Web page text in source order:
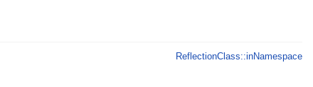
ReflectionClass::inNamespace